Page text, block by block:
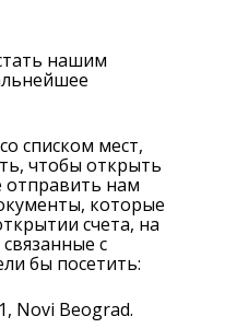
нашим
списком мест,
чтобы открыть
отправить нам
которые
счета, на
с
бы посетить:
Novi Beograd.